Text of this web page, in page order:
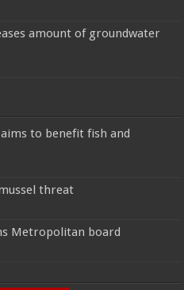
amount of groundwater
to benefit fish and
threat
Metropolitan board